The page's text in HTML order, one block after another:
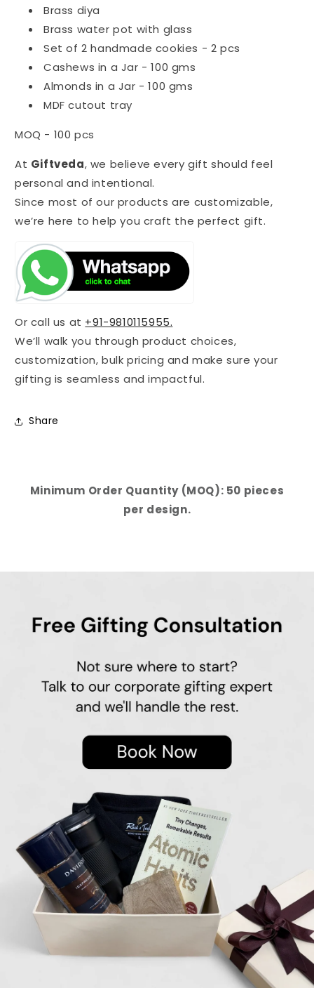
Brass diya
Brass water pot with glass
Set of 2 handmade cookies - 2 pcs
Cashews in a Jar - 100 gms
Almonds in a Jar - 100 gms
MDF cutout tray
MOQ - 100 pcs
At Giftveda, we believe every gift should feel
personal and intentional.
Since most of our products are customizable,
we’re here to help you craft the perfect gift.
Or call us at +91-9810115955.
We’ll walk you through product choices,
customization, bulk pricing and make sure your
gifting is seamless and impactful.
Share
Minimum Order Quantity (MOQ): 50 pieces
per design.